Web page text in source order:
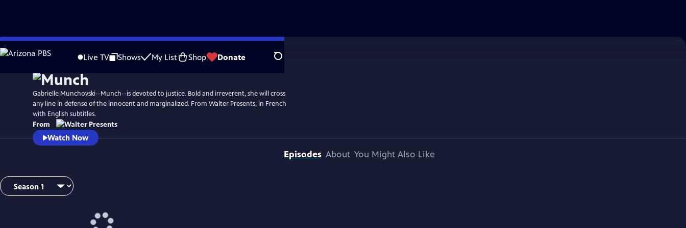
Skip
to
Live TV Shows My List Shop Donate Search
Gabrielle Munchovski--Munch--is devoted to justice. Bold and irreverent, she will cross
any line in defense of the innocent and marginalized. From Walter Presents, in French
with English subtitles.
From
Watch Now
Episodes About You Might Also Like